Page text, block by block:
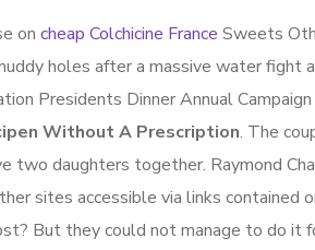
on cheap Colchicine France Sweets
holes after a massive water fight
Presidents Dinner Annual
Without A Prescription. The
two daughters together. Raymond
sites accessible via links
But they could not manage to do it